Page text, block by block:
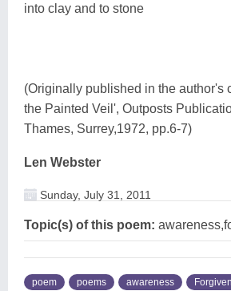
into clay and to stone
(Originally published in the author's
the Painted Veil', Outposts
Thames, Surrey,1972, pp.6-7)
Len Webster
Sunday, July 31, 2011
Topic(s) of this poem:
poem poems awareness